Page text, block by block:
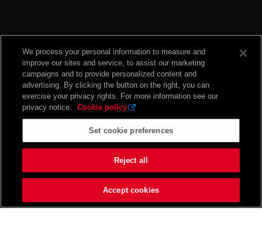
We process your personal information to measure and
improve our sites and service, to assist our marketing
campaigns and to provide personalized content and
advertising. By clicking the button on the right, you can
exercise your privacy rights. For more information see our
privacy notice.
Cookie policy
Set cookie preferences
Reject all
Accept cookies